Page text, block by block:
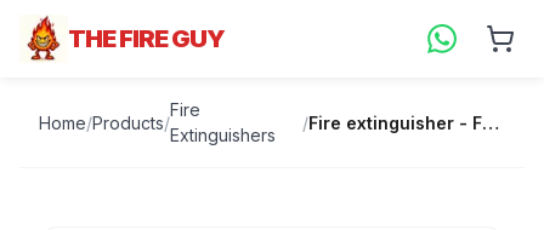
THE FIRE GUY
Home/Products/
Fire
Extinguishers
/ Fire extinguisher - Foam